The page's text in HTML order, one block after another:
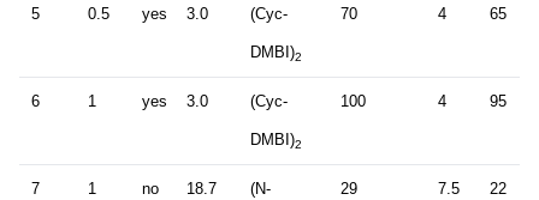
5 0.5 yes 3.0 (Cyc-
DMBI)2
70 4 65
6 1 yes 3.0 (Cyc-
DMBI)2
100 4 95
7 1 no 18.7 (N- 29 7.5 22